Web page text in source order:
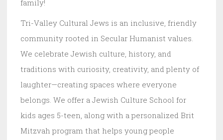
family!
Tri-Valley Cultural Jews is an inclusive, friendly
community rooted in Secular Humanist values.
We celebrate Jewish culture, history, and
traditions with curiosity, creativity, and plenty of
laughter—creating spaces where everyone
belongs. We offer a Jewish Culture School for
kids ages 5-teen, along with a personalized Brit
Mitzvah program that helps young people